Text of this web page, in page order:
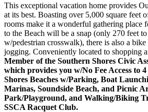
This exceptional vacation home provides
at its best. Boasting over 5,000 square feet
rooms make it a wonderful gathering place
to the Beach will be a snap (only 270 feet to
w/pedestrian crosswalk), there is also a
jogging. Conveniently located to shopping
Member of the Southern Shores Civic
which provides you w/No Fee Access to
Shores Beaches w/Parking, Boat
Marinas, Soundside Beach, and Picnic
Park/Playground, and Walking/Biking
SSCA Racquet Club.